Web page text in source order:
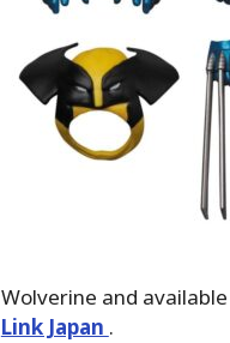
Wolverine and
Link Japan .